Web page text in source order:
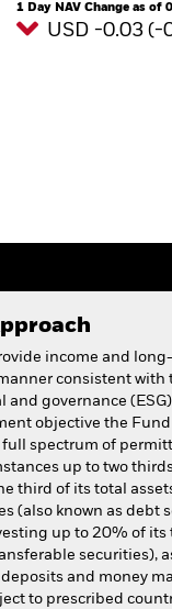
1 Day NAV Change as of
USD -0.03 (-
income and
consistent with
and governance
objective the
full spectrum of
up to two
third of its total
(also known as debt
up to 20% of its
securities),
and money
to prescribed